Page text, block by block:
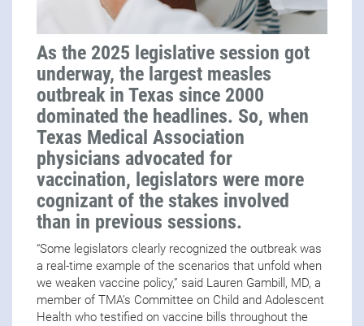
As the 2025 legislative session got
underway, the largest measles
outbreak in Texas since 2000
dominated the headlines. So, when
Texas Medical Association
physicians advocated for
vaccination, legislators were more
cognizant of the stakes involved
than in previous sessions.
“Some legislators clearly recognized the outbreak was
a real-time example of the scenarios that unfold when
we weaken vaccine policy,” said Lauren Gambill, MD, a
member of TMA’s Committee on Child and Adolescent
Health who testified on vaccine bills throughout the